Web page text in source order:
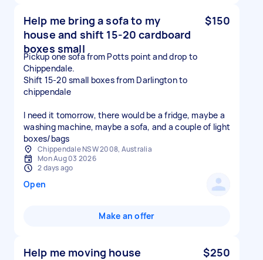
Help me bring a sofa to my
house and shift 15-20 cardboard
boxes small
$150
Pickup one sofa from Potts point and drop to
Chippendale.
Shift 15-20 small boxes from Darlington to
chippendale
I need it tomorrow, there would be a fridge, maybe a
washing machine, maybe a sofa, and a couple of light
boxes/bags
Chippendale NSW 2008, Australia
Mon Aug 03 2026
2 days ago
Open
Make an offer
Help me moving house $250